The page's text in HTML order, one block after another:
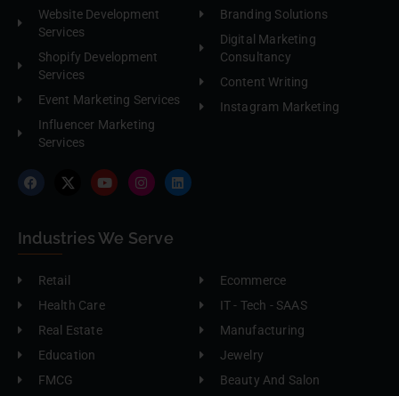
Website Development
Services
Shopify Development
Services
Event Marketing Services
Influencer Marketing
Services
Branding Solutions
Digital Marketing
Consultancy
Content Writing
Instagram Marketing
Industries We Serve
Retail
Health Care
Real Estate
Education
FMCG
Ecommerce
IT - Tech - SAAS
Manufacturing
Jewelry
Beauty And Salon